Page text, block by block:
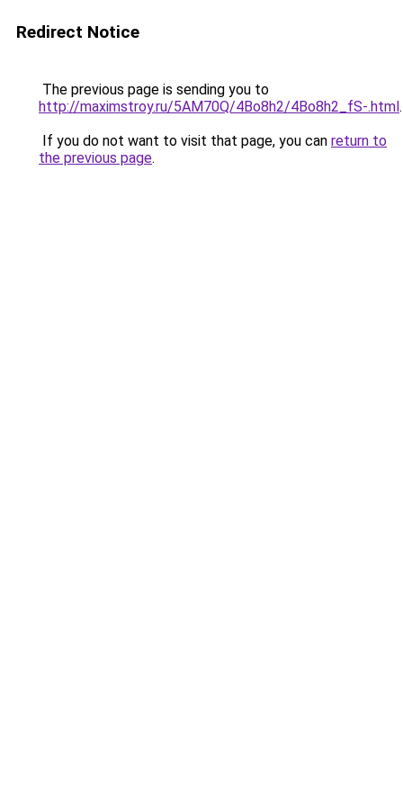
Redirect Notice
The previous page is sending you to
http://maximstroy.ru/5AM70Q/4Bo8h2/4Bo8h2_fS-.html.
If you do not want to visit that page, you can return to
the previous page.